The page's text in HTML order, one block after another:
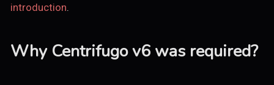
introduction.
Why Centrifugo v6 was required?